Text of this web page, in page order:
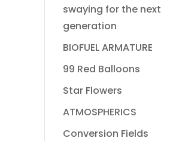
swaying for the next
generation
BIOFUEL ARMATURE
99 Red Balloons
Star Flowers
ATMOSPHERICS
Conversion Fields